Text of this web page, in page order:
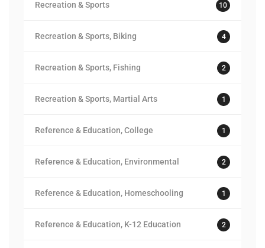
Recreation & Sports 10
Recreation & Sports, Biking 4
Recreation & Sports, Fishing 2
Recreation & Sports, Martial Arts 1
Reference & Education, College 1
Reference & Education, Environmental 2
Reference & Education, Homeschooling 1
Reference & Education, K-12 Education 2